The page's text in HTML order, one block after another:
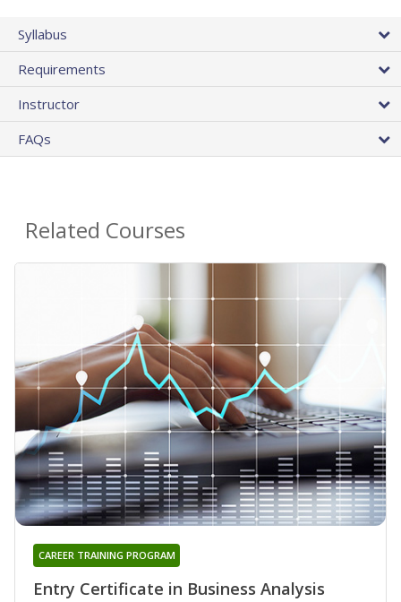
Syllabus
Requirements
Instructor
FAQs
Related Courses
Entry Certificate in Business Analysis
CAREER TRAINING PROGRAM